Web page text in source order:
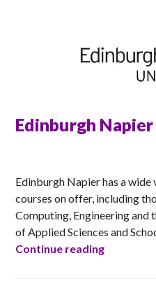
Edinburgh
Edinburgh Napier has a
courses on offer, including
Computing, Engineering and
of Applied Sciences and
Continue reading